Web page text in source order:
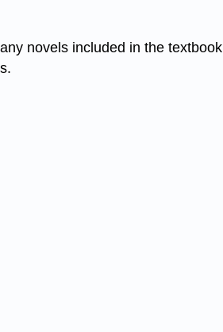
novels included in the